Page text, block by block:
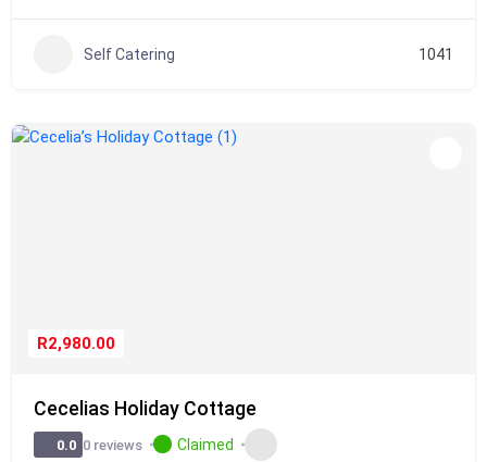
Self Catering 1041
R2,980.00
Cecelias Holiday Cottage
0.0 0 reviews Claimed